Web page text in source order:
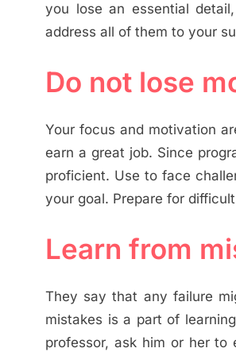
you lose an essential
address all of them to your
Do not lose
Your focus and motivation
earn a great job. Since
proficient. Use to face
your goal. Prepare for
Learn from
They say that any failure
mistakes is a part of
professor, ask him or her to